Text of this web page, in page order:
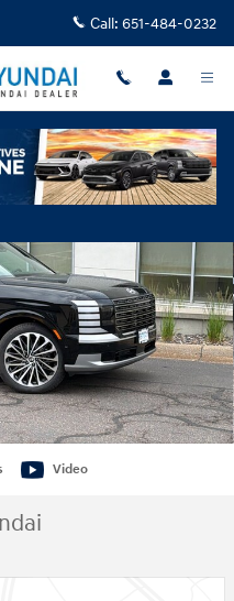
Call: 651-484-0232
SUV Photo 1 of 33
Video